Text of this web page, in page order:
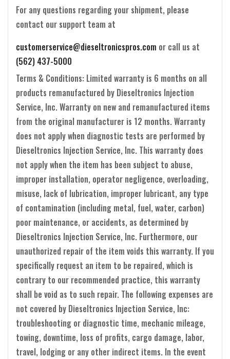
For any questions regarding your shipment, please
contact our support team at
customerservice@dieseltronicspros.com or call us at
(562) 437-5000
Terms & Conditions: Limited warranty is 6 months on all
products remanufactured by Dieseltronics Injection
Service, Inc. Warranty on new and remanufactured items
from the original manufacturer is 12 months. Warranty
does not apply when diagnostic tests are performed by
Dieseltronics Injection Service, Inc. This warranty does
not apply when the item has been subject to abuse,
improper installation, operator negligence, overloading,
misuse, lack of lubrication, improper lubricant, any type
of contamination (including metal, fuel, water, carbon)
poor maintenance, or accidents, as determined by
Dieseltronics Injection Service, Inc. Furthermore, our
unauthorized repair of the item voids this warranty. If you
specifically request an item to be repaired, which is
contrary to our recommended practice, this warranty
shall be void as to such repair. The following expenses are
not covered by Dieseltronics Injection Service, Inc:
troubleshooting or diagnostic time, mechanic mileage,
towing, downtime, loss of profits, cargo damage, labor,
travel, lodging or any other indirect items. In the event